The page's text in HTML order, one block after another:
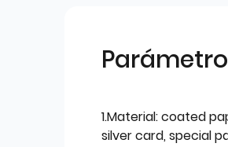
1.Material: coated
silver card, special